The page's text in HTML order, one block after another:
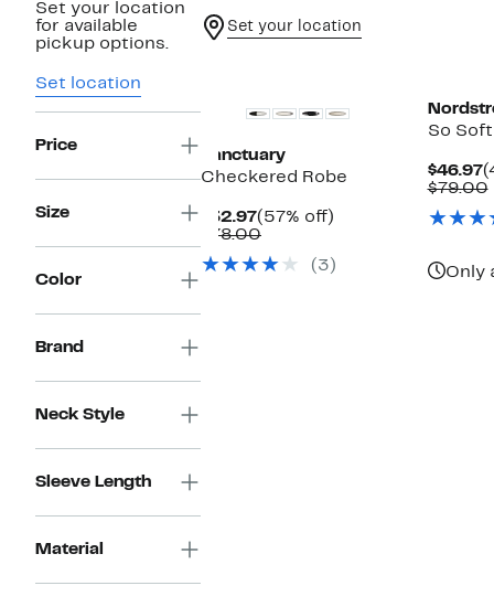
Set your location
for available
pickup options.
Set location
Price
Size
Color
Brand
Neck Style
Sleeve Length
Material
Set your location
Sanctuary
Checkered Robe
$32.97Current
Price
(57% off)
$78.00Comparable
$78.00(3)
So
$46.97
$79.00
Only